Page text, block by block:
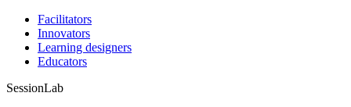
Facilitators
Innovators
Learning designers
Educators
SessionLab